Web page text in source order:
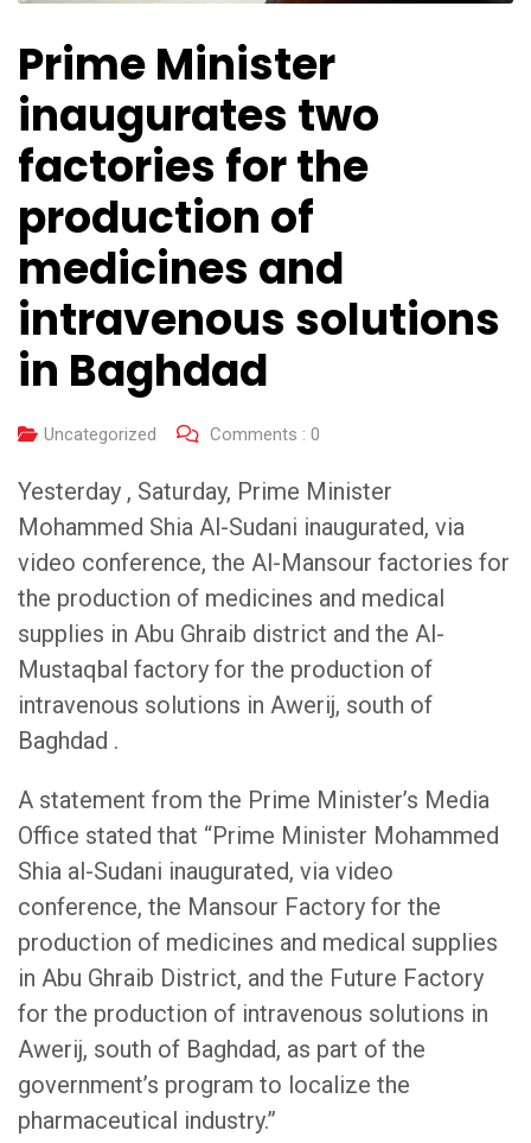
Prime Minister
inaugurates two
factories for the
production of
medicines and
intravenous solutions
in Baghdad
Uncategorized Comments : 0
Yesterday , Saturday, Prime Minister
Mohammed Shia Al-Sudani inaugurated, via
video conference, the Al-Mansour factories for
the production of medicines and medical
supplies in Abu Ghraib district and the Al-
Mustaqbal factory for the production of
intravenous solutions in Awerij, south of
Baghdad .
A statement from the Prime Minister’s Media
Office stated that “Prime Minister Mohammed
Shia al-Sudani inaugurated, via video
conference, the Mansour Factory for the
production of medicines and medical supplies
in Abu Ghraib District, and the Future Factory
for the production of intravenous solutions in
Awerij, south of Baghdad, as part of the
government’s program to localize the
pharmaceutical industry.”